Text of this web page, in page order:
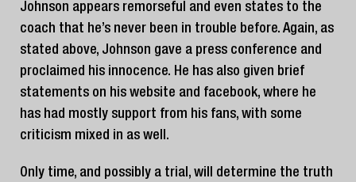
Johnson appears remorseful and even states to the
coach that he’s never been in trouble before. Again, as
stated above, Johnson gave a press conference and
proclaimed his innocence. He has also given brief
statements on his website and facebook, where he
has had mostly support from his fans, with some
criticism mixed in as well.
Only time, and possibly a trial, will determine the truth